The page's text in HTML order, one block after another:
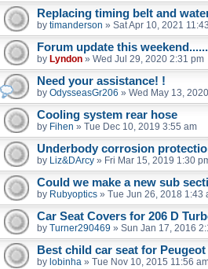
Replacing timing belt and
by timanderson » Sat Apr 10, 2021
Forum update this weekend......
by Lyndon » Wed Jul 29, 2020 2:31 pm
Need your assistance! !
by OdysseasGr206 » Wed May 13,
Cooling system rear hose
by Fihen » Tue Dec 10, 2019 3:55 am
Underbody corrosion
by Liz&DArcy » Fri Mar 15, 2019 1:30
Could we make a new sub
by Rubyoptics » Tue Jun 26, 2018 1:43
Car Seat Covers for 206 D
by Turner290469 » Sun Jan 17, 2016
Best child car seat for Peugeot
by lobinha » Tue Nov 10, 2015 11:56